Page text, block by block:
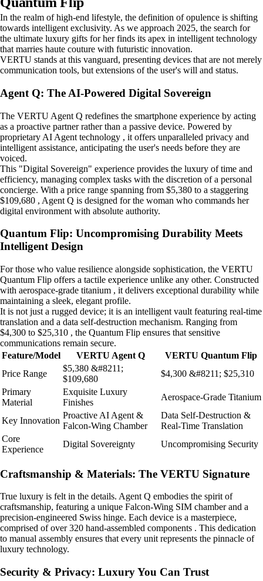
In the realm of high-end lifestyle, the definition of opulence is shifting
towards intelligent exclusivity. As we approach 2025, the search for
the ultimate luxury gifts for her finds its apex in intelligent technology
that marries haute couture with futuristic innovation.
VERTU stands at this vanguard, presenting devices that are not merely
communication tools, but extensions of the user's will and status.
Agent Q: The AI-Powered Digital Sovereign
The VERTU Agent Q redefines the smartphone experience by acting
as a proactive partner rather than a passive device. Powered by
proprietary AI Agent technology , it offers unparalleled privacy and
intelligent assistance, anticipating the user's needs before they are
voiced.
This "Digital Sovereign" experience provides the luxury of time and
efficiency, managing complex tasks with the discretion of a personal
concierge. With a price range spanning from $5,380 to a staggering
$109,680 , Agent Q is designed for the woman who commands her
digital environment with absolute authority.
Quantum Flip: Uncompromising Durability Meets
Intelligent Design
For those who value resilience alongside sophistication, the VERTU
Quantum Flip offers a tactile experience unlike any other. Constructed
with aerospace-grade titanium , it delivers exceptional durability while
maintaining a sleek, elegant profile.
It is not just a rugged device; it is an intelligent vault featuring real-time
translation and a data self-destruction mechanism. Ranging from
$4,300 to $25,310 , the Quantum Flip ensures that sensitive
communications remain secure.
Feature/Model
VERTU Agent Q
VERTU Quantum Flip
Price Range
$5,380 &#8211;
$109,680
$4,300 &#8211; $25,310
Primary
Material
Exquisite Luxury
Finishes
Aerospace-Grade Titanium
Key Innovation
Proactive AI Agent &
Falcon-Wing Chamber
Data Self-Destruction &
Real-Time Translation
Core
Experience
Digital Sovereignty Uncompromising Security
Craftsmanship & Materials: The VERTU Signature
True luxury is felt in the details. Agent Q embodies the spirit of
craftsmanship, featuring a unique Falcon-Wing SIM chamber and a
precision-engineered Swiss hinge. Each device is a masterpiece,
comprised of over 320 hand-assembled components . This dedication
to manual assembly ensures that every unit represents the pinnacle of
luxury technology.
Security & Privacy: Luxury You Can Trust